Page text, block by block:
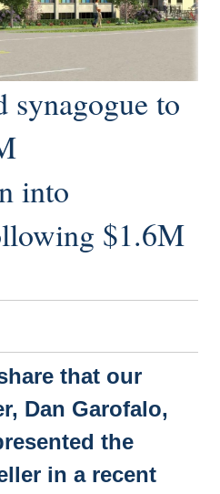
synagogue to
into
$1.6M
that our
Dan Garofalo,
the
in a recent